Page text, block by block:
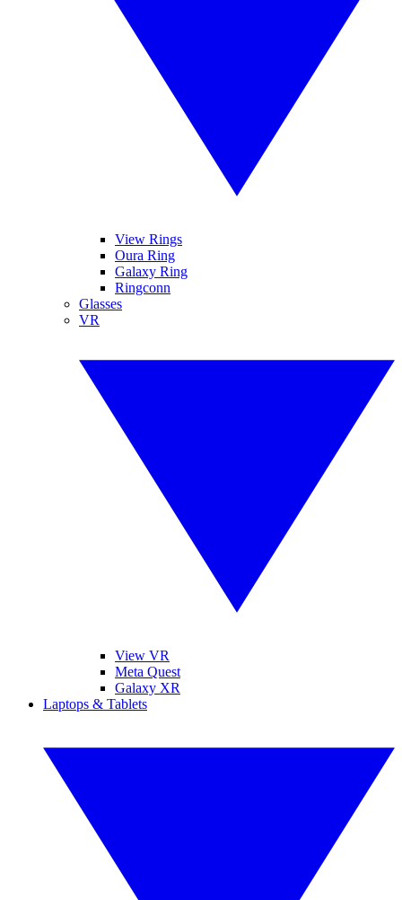
View Rings
Oura Ring
Galaxy Ring
Ringconn
Glasses
VR
View VR
Meta Quest
Galaxy XR
Laptops & Tablets